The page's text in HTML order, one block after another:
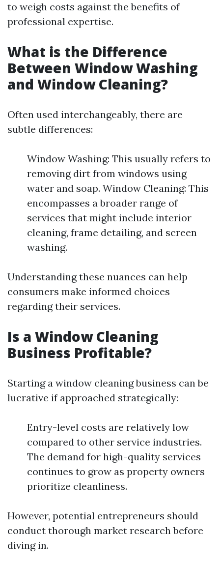
to weigh costs against the benefits of
professional expertise.
What is the Difference
Between Window Washing
and Window Cleaning?
Often used interchangeably, there are
subtle differences:
Window Washing: This usually refers to
removing dirt from windows using
water and soap. Window Cleaning: This
encompasses a broader range of
services that might include interior
cleaning, frame detailing, and screen
washing.
Understanding these nuances can help
consumers make informed choices
regarding their services.
Is a Window Cleaning
Business Profitable?
Starting a window cleaning business can be
lucrative if approached strategically:
Entry-level costs are relatively low
compared to other service industries.
The demand for high-quality services
continues to grow as property owners
prioritize cleanliness.
However, potential entrepreneurs should
conduct thorough market research before
diving in.